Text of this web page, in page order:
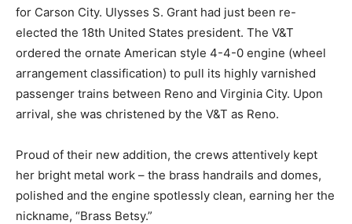
for Carson City. Ulysses S. Grant had just been re-
elected the 18th United States president. The V&T
ordered the ornate American style 4-4-0 engine (wheel
arrangement classification) to pull its highly varnished
passenger trains between Reno and Virginia City. Upon
arrival, she was christened by the V&T as Reno.
Proud of their new addition, the crews attentively kept
her bright metal work – the brass handrails and domes,
polished and the engine spotlessly clean, earning her the
nickname, “Brass Betsy.”